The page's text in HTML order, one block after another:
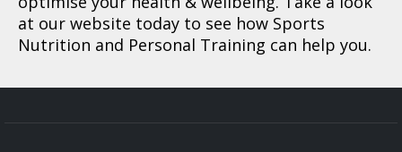
at our website today to see how Sports
Nutrition and Personal Training can help you.